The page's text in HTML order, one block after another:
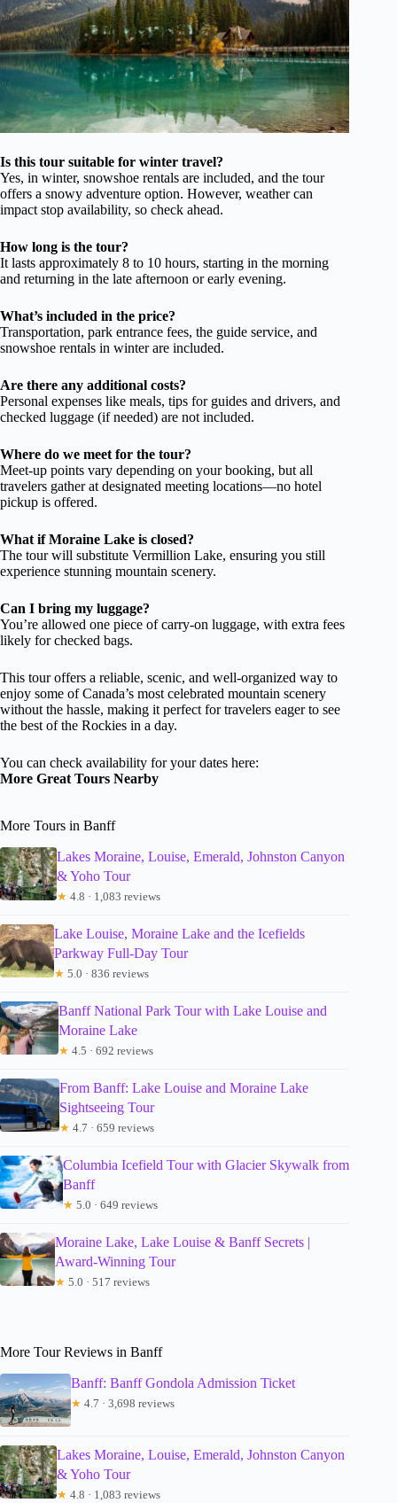
Is this tour suitable for winter travel?
Yes, in winter, snowshoe rentals are included, and the tour
offers a snowy adventure option. However, weather can
impact stop availability, so check ahead.
How long is the tour?
It lasts approximately 8 to 10 hours, starting in the morning
and returning in the late afternoon or early evening.
What’s included in the price?
Transportation, park entrance fees, the guide service, and
snowshoe rentals in winter are included.
Are there any additional costs?
Personal expenses like meals, tips for guides and drivers, and
checked luggage (if needed) are not included.
Where do we meet for the tour?
Meet-up points vary depending on your booking, but all
travelers gather at designated meeting locations—no hotel
pickup is offered.
What if Moraine Lake is closed?
The tour will substitute Vermillion Lake, ensuring you still
experience stunning mountain scenery.
Can I bring my luggage?
You’re allowed one piece of carry-on luggage, with extra fees
likely for checked bags.
This tour offers a reliable, scenic, and well-organized way to
enjoy some of Canada’s most celebrated mountain scenery
without the hassle, making it perfect for travelers eager to see
the best of the Rockies in a day.
You can check availability for your dates here:
More Great Tours Nearby
More Tours in Banff
Lakes Moraine, Louise, Emerald, Johnston Canyon
& Yoho Tour
★ 4.8 · 1,083 reviews
Lake Louise, Moraine Lake and the Icefields
Parkway Full-Day Tour
★ 5.0 · 836 reviews
Banff National Park Tour with Lake Louise and
Moraine Lake
★ 4.5 · 692 reviews
From Banff: Lake Louise and Moraine Lake
Sightseeing Tour
★ 4.7 · 659 reviews
Columbia Icefield Tour with Glacier Skywalk from
Banff
★ 5.0 · 649 reviews
Moraine Lake, Lake Louise & Banff Secrets |
Award-Winning Tour
★ 5.0 · 517 reviews
More Tour Reviews in Banff
Banff: Banff Gondola Admission Ticket
★ 4.7 · 3,698 reviews
Lakes Moraine, Louise, Emerald, Johnston Canyon
& Yoho Tour
★ 4.8 · 1,083 reviews